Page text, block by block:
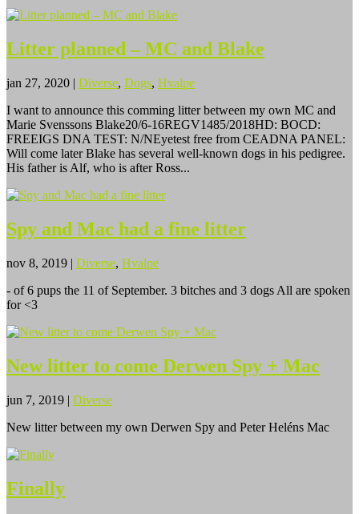
Litter planned – MC and Blake
jan 27, 2020 | Diverse, Dogs, Hvalpe
I want to announce this comming litter between my own MC and
Marie Svenssons Blake20/6-16REGV1485/2018HD: BOCD:
FREEIGS DNA TEST: N/NEyetest free from CEADNA PANEL:
Will come later Blake has several well-known dogs in his pedigree.
His father is Alf, who is after Ross...
Spy and Mac had a fine litter
nov 8, 2019 | Diverse, Hvalpe
- of 6 pups the 11 of September. 3 bitches and 3 dogs All are spoken
for <3
New litter to come Derwen Spy + Mac
jun 7, 2019 | Diverse
New litter between my own Derwen Spy and Peter Heléns Mac
Finally